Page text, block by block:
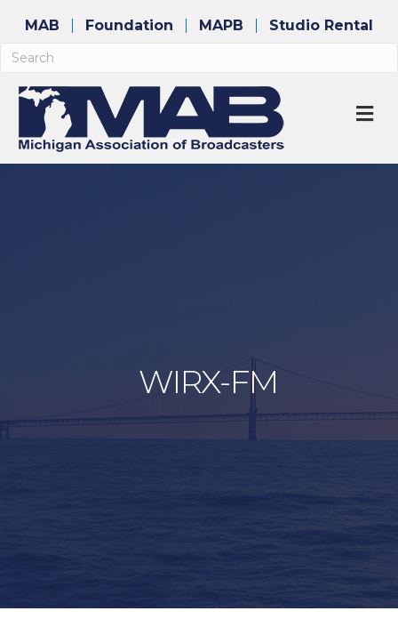
MAB Foundation MAPB Studio Rental
WIRX-FM